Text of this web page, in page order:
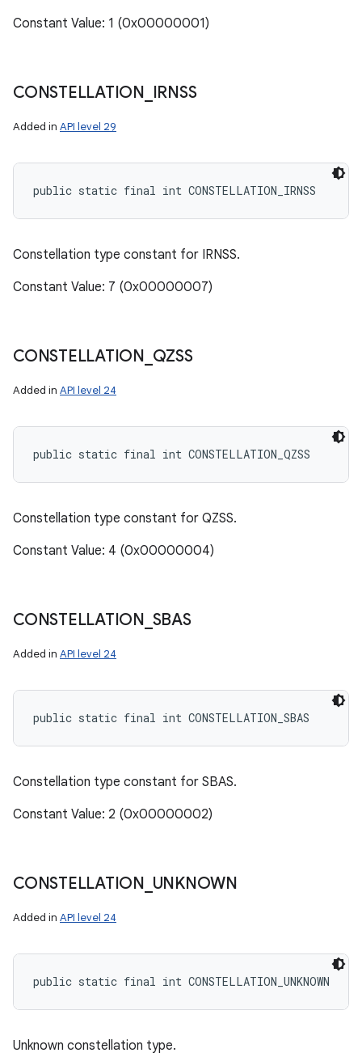
Constant Value: 1 (0x00000001)
CONSTELLATION IRNSS
Added in API level 29
public static final int CONSTELLATION_IRNSS
Constellation type constant for IRNSS.
Constant Value: 7 (0x00000007)
CONSTELLATION QZSS
Added in API level 24
public static final int CONSTELLATION_QZSS
Constellation type constant for QZSS.
Constant Value: 4 (0x00000004)
CONSTELLATION SBAS
Added in API level 24
public static final int CONSTELLATION_SBAS
Constellation type constant for SBAS.
Constant Value: 2 (0x00000002)
CONSTELLATION UNKNOWN
Added in API level 24
public static final int CONSTELLATION_UNKNOWN
Unknown constellation type.